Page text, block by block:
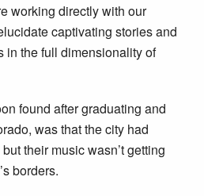
working directly with our
captivating stories and
in the full dimensionality of
found after graduating and
was that the city had
their music wasn’t getting
borders.